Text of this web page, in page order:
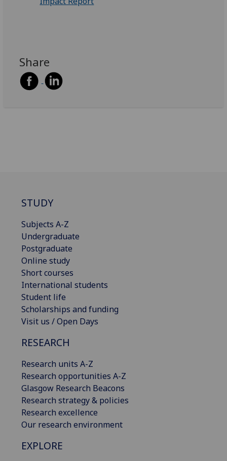
Share
STUDY
Subjects A-Z
Undergraduate
Postgraduate
Online study
Short courses
International students
Student life
Scholarships and funding
Visit us / Open Days
RESEARCH
Research units A-Z
Research opportunities A-Z
Glasgow Research Beacons
Research strategy & policies
Research excellence
Our research environment
EXPLORE